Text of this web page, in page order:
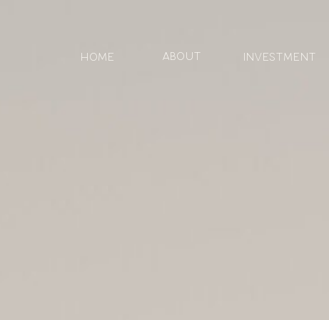
ABOUT Investment
HOME